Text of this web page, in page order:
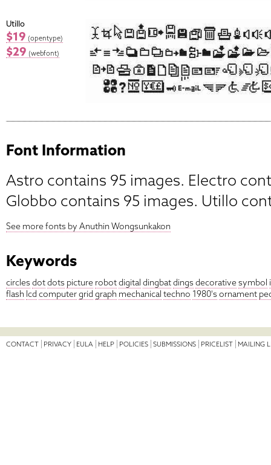
Utillo
$19 (opentype)
$29 (webfont)
Font Information
Astro contains 95 images. Electro
Globbo contains 95 images. Utillo
See more fonts by Anuthin Wongsunkakon
Keywords
circles dotdots picture robotdigital dingbatdings decorativesymbol
flash lcd computergrid graph mechanical techno 1980's ornament
CONTACT PRIVACY EULA HELP POLICIES SUBMISSIONS PRICELIST MAILING